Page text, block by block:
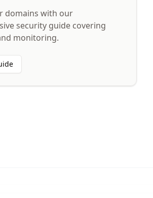
domains with our
security guide covering
monitoring.